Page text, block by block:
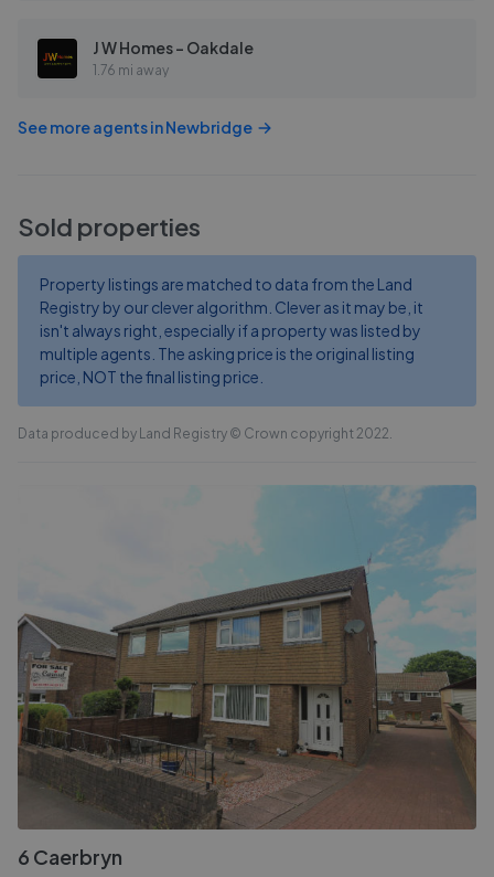
J W Homes - Oakdale
1.76 mi away
See more agents inNewbridge
Sold properties
Property listings are matched to data from the Land
Registry by our clever algorithm. Clever as it may be, it
isn't always right, especially if a property was listed by
multiple agents. The asking price is the original listing
price, NOT the final listing price.
Data produced by Land Registry © Crown copyright 2022.
6 Caerbryn